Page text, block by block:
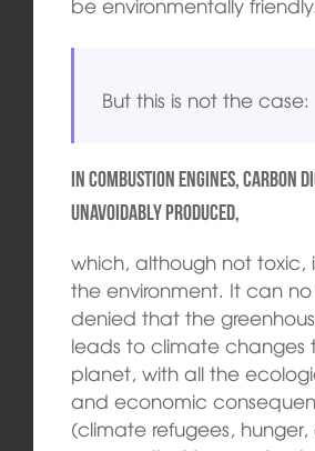
But this is not the case:
In combustion engines, carbon
unavoidably produced,
which, although not toxic,
the environment. It can
denied that the
leads to climate changes
planet, with all the
and economic
(climate refugees,